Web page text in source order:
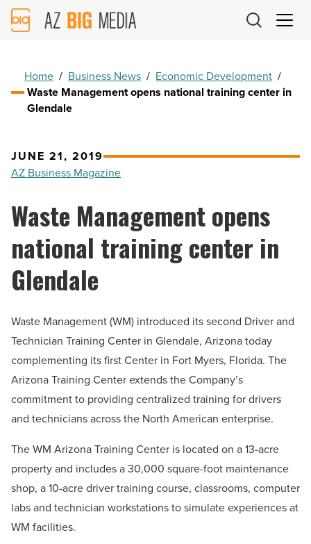
AZ
Big
Home / Business News / Economic Development /
Waste Management opens national training center in
Glendale
JUNE 21, 2019
AZ Business Magazine
Waste Management opens
national training center in
Glendale
Waste Management (WM) introduced its second Driver and
Technician Training Center in Glendale, Arizona today
complementing its first Center in Fort Myers, Florida. The
Arizona Training Center extends the Company’s
commitment to providing centralized training for drivers
and technicians across the North American enterprise.
The WM Arizona Training Center is located on a 13-acre
property and includes a 30,000 square-foot maintenance
shop, a 10-acre driver training course, classrooms, computer
labs and technician workstations to simulate experiences at
WM facilities.